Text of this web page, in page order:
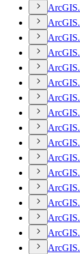
ArcGIS.
ArcGIS.
ArcGIS.
ArcGIS.
ArcGIS.
ArcGIS.
ArcGIS.
ArcGIS.
ArcGIS.
ArcGIS.
ArcGIS.
ArcGIS.
ArcGIS.
ArcGIS.
ArcGIS.
ArcGIS.
ArcGIS.